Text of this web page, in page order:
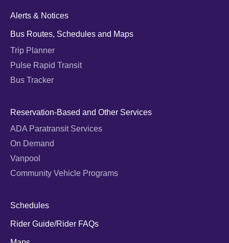
Alerts & Notices
Bus Routes, Schedules and Maps
Trip Planner
Pulse Rapid Transit
Bus Tracker
Reservation-Based and Other Services
ADA Paratransit Services
On Demand
Vanpool
Community Vehicle Programs
Schedules
Rider Guide/Rider FAQs